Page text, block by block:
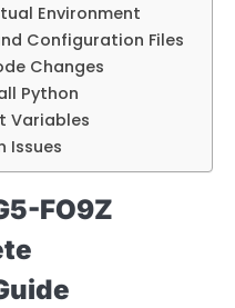
Environment
Configuration Files
Changes
Python
Variables
Issues
FO9Z